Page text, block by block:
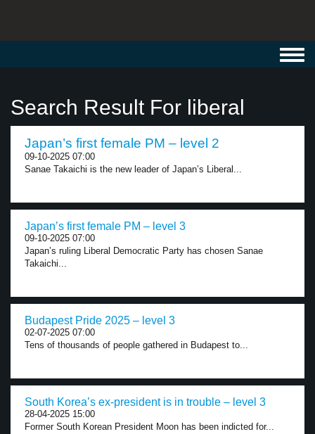
Search Result For liberal
Japan’s first female PM – level 2
09-10-2025 07:00
Sanae Takaichi is the new leader of Japan’s Liberal...
Japan’s first female PM – level 3
09-10-2025 07:00
Japan’s ruling Liberal Democratic Party has chosen Sanae
Takaichi...
Budapest Pride 2025 – level 3
02-07-2025 07:00
Tens of thousands of people gathered in Budapest to...
South Korea’s ex-president is in trouble – level 3
28-04-2025 15:00
Former South Korean President Moon has been indicted for...